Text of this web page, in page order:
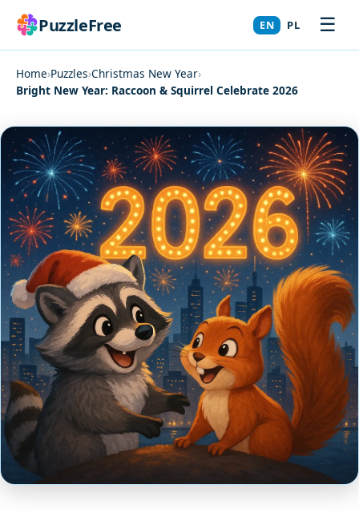
PuzzleFree EN PL ☰
Home›Puzzles›Christmas New Year›
Bright New Year: Raccoon & Squirrel Celebrate 2026